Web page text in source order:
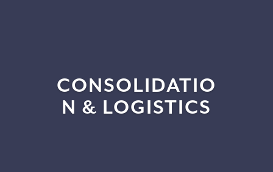
CONSOLIDATIO
N & LOGISTICS